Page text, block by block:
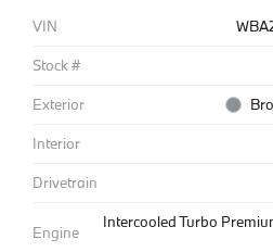
VIN
Stock #
Exterior
Interior
Drivetrain
Engine
Intercooled Turbo